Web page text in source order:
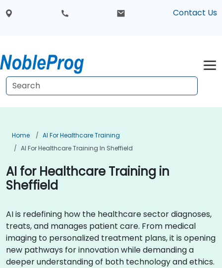
Contact Us
Home
AI For Healthcare Training
AI For Healthcare Training In Sheffield
AI for Healthcare Training in
Sheffield
AI is redefining how the healthcare sector diagnoses,
treats, and manages patient care. From medical
imaging to personalized treatment plans, it is opening
new pathways for innovation while demanding a
deeper understanding of both technology and ethics.